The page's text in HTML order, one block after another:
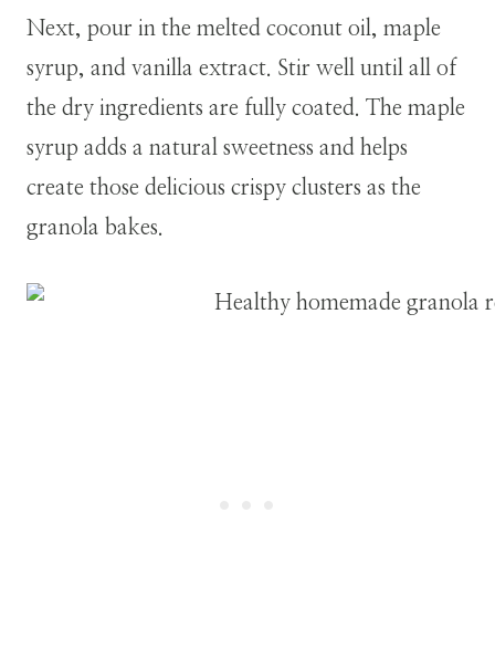
Next, pour in the melted coconut oil, maple
syrup, and vanilla extract. Stir well until all of
the dry ingredients are fully coated. The maple
syrup adds a natural sweetness and helps
create those delicious crispy clusters as the
granola bakes.